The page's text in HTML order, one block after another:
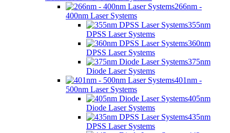
266nm -
400nm Laser Systems
355nm
DPSS Laser Systems
360nm
DPSS Laser Systems
375nm
Diode Laser Systems
401nm -
500nm Laser Systems
405nm
Diode Laser Systems
435nm
DPSS Laser Systems